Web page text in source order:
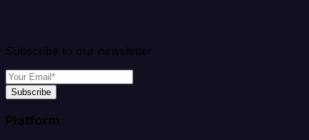
Subscribe to our newsletter
Subscribe
Platform